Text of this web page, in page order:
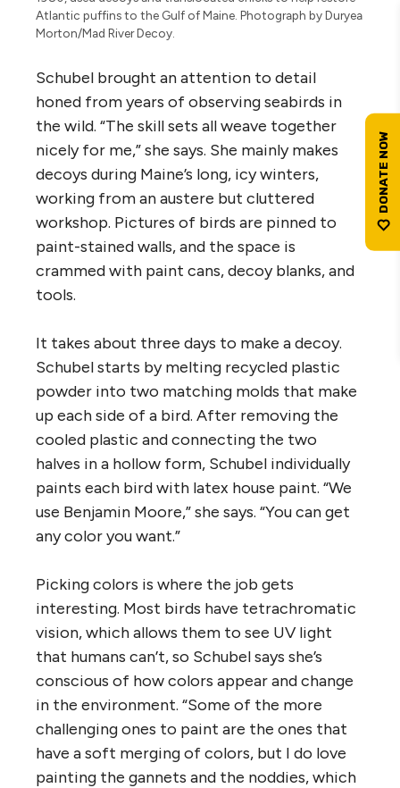
Atlantic puffins to the Gulf of Maine. Photograph by Duryea
Morton/Mad River Decoy.
Schubel brought an attention to detail
honed from years of observing seabirds in
the wild. “The skill sets all weave together
nicely for me,” she says. She mainly makes
decoys during Maine’s long, icy winters,
working from an austere but cluttered
workshop. Pictures of birds are pinned to
paint-stained walls, and the space is
crammed with paint cans, decoy blanks, and
tools.
It takes about three days to make a decoy.
Schubel starts by melting recycled plastic
powder into two matching molds that make
up each side of a bird. After removing the
cooled plastic and connecting the two
halves in a hollow form, Schubel individually
paints each bird with latex house paint. “We
use Benjamin Moore,” she says. “You can get
any color you want.”
Picking colors is where the job gets
interesting. Most birds have tetrachromatic
vision, which allows them to see UV light
that humans can’t, so Schubel says she’s
conscious of how colors appear and change
in the environment. “Some of the more
challenging ones to paint are the ones that
have a soft merging of colors, but I do love
painting the gannets and the noddies, which